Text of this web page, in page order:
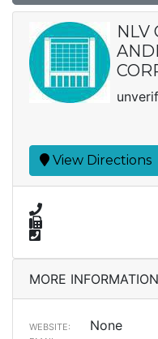
NLV
View Directions
MORE INFORMATION
WEBSITE: None